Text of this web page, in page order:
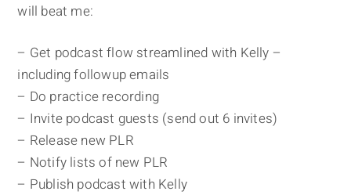
will beat me:
– Get podcast flow streamlined with Kelly –
including followup emails
– Do practice recording
– Invite podcast guests (send out 6 invites)
– Release new PLR
– Notify lists of new PLR
– Publish podcast with Kelly